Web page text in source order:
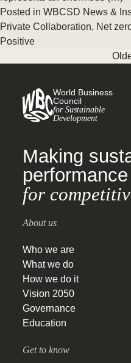
Posted in WBCSD News &
Private Collaboration, Net
Positive
World Business
Council
for Sustainable
Development
Making
for
About us
Who we are
What we do
How we do it
Vision 2050
Governance
Education
Get to know